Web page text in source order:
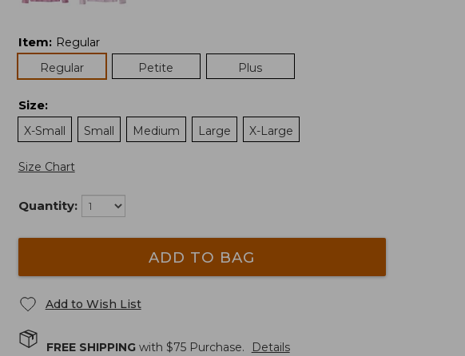
Item: Regular
Regular
Petite Plus
Size:
X-Small
Small Medium Large X-Large
Size Chart
Quantity:
ADD TO BAG
Add to Wish List
FREE SHIPPINGwith $75Purchase. Details